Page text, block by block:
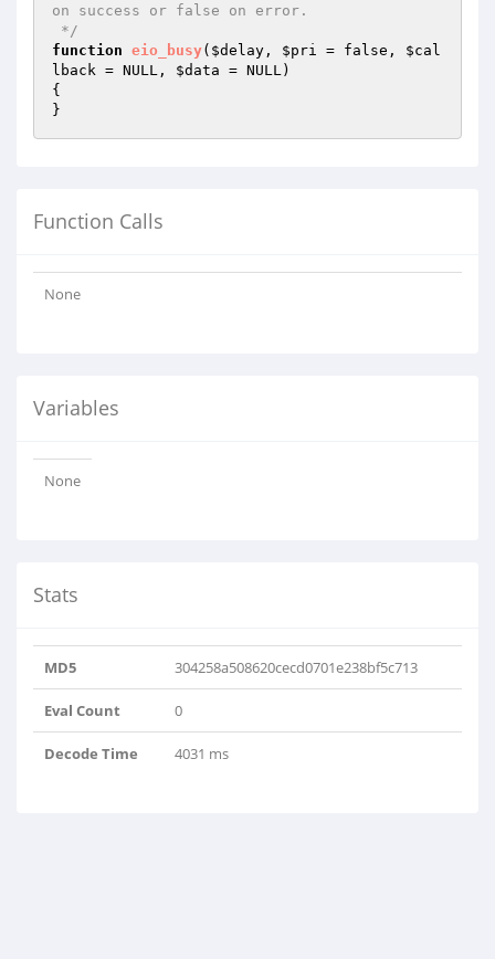
on success or false on error.
*/
function eio_busy( $delay , $pri = false, $cal
lback = NULL, $data = NULL)
{
}
Function Calls
None
Variables
None
Stats
MD5 304258a508620cecd0701e238bf5c713
Eval Count 0
Decode Time 4031 ms